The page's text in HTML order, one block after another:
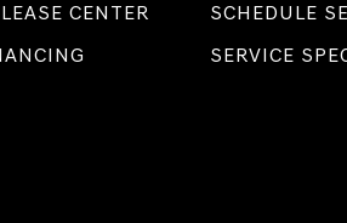
CENTER
SCHEDULE
SERVICE